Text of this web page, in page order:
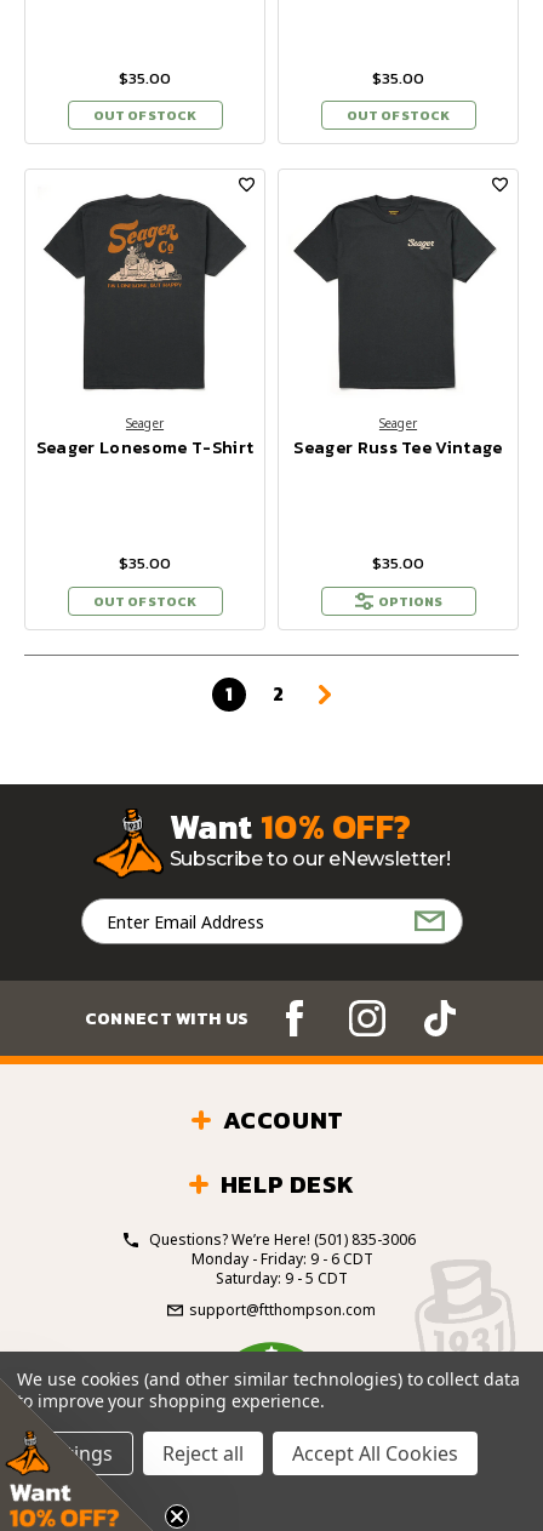
$35.00
OUT OF STOCK
$35.00
OUT OF STOCK
Seager
Seager Lonesome T-Shirt
$35.00
OUT OF STOCK
Seager
Seager Russ Tee Vintage
$35.00
OPTIONS
1 2
Want10% OFF?
Subscribe to our eNewsletter!
Email
Address
CONNECT WITH US
ACCOUNT
HELP DESK
Questions? We’re Here! (501) 835-3006
Monday - Friday: 9 - 6 CDT
Saturday: 9 - 5 CDT
support@ftthompson.com
4.7
BASED ON 101 VOTES
© 2026 Fort Thompson Sporting Goods.
Reserved.
We use cookies (and other similar technologies) to collect data
to improve your shopping experience.
Settings Reject all Accept All Cookies